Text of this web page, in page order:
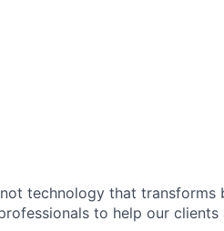
technology that transforms
to help our clients